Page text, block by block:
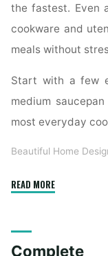
the fastest. Even
cookware and
meals without
Start with a few
medium
most everyday
Beautiful Home
READ MORE"Essential
First-
Complete